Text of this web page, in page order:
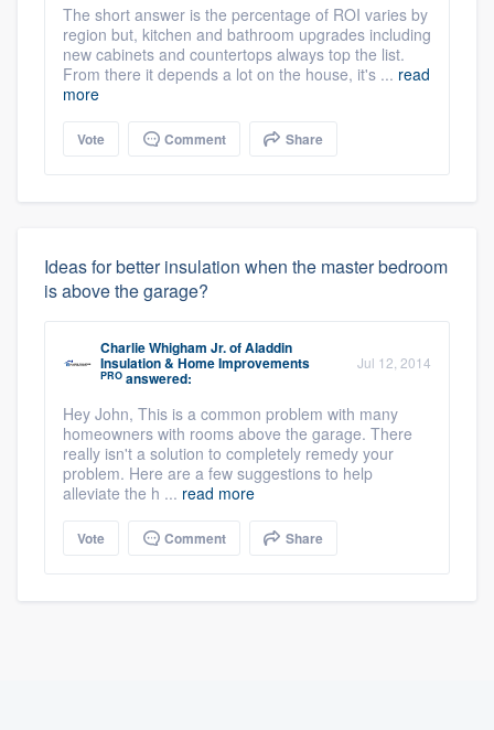
The short answer is the percentage of ROI varies by
region but, kitchen and bathroom upgrades including
new cabinets and countertops always top the list.
From there it depends a lot on the house, it's ... read
more
Vote Comment Share
Ideas for better insulation when the master bedroom
is above the garage?
Charlie Whigham Jr.ofAladdin
Insulation & Home Improvements
PRO answered:
Jul 12, 2014
Hey John, This is a common problem with many
homeowners with rooms above the garage. There
really isn't a solution to completely remedy your
problem. Here are a few suggestions to help
alleviate the h ... read more
Vote Comment Share